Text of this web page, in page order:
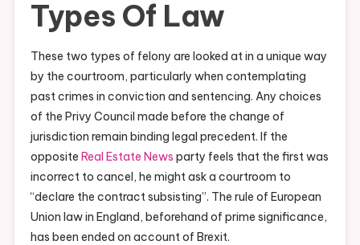
Types Of Law
These two types of felony are looked at in a unique way
by the courtroom, particularly when contemplating
past crimes in conviction and sentencing. Any choices
of the Privy Council made before the change of
jurisdiction remain binding legal precedent. If the
opposite Real Estate News party feels that the first was
incorrect to cancel, he might ask a courtroom to
“declare the contract subsisting”. The rule of European
Union law in England, beforehand of prime significance,
has been ended on account of Brexit.